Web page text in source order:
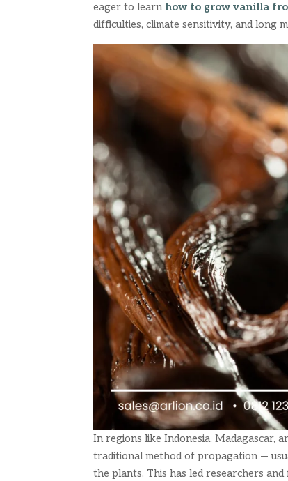
eager to learn how to grow vanilla
difficulties, climate sensitivity, and long
In regions like Indonesia, Madagascar,
traditional method of propagation —
the plants. This has led researchers